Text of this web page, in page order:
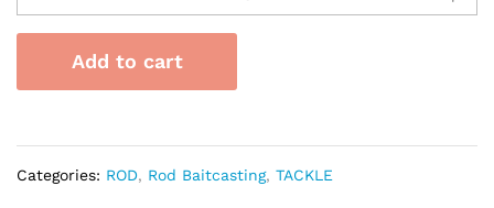
Garcia
Bruiser
Baitcasting
quantity
Add to cart
Categories: ROD, Rod Baitcasting, TACKLE